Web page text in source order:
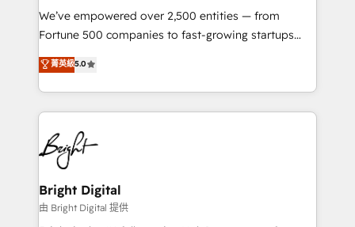
Marketing Enablement HubSpot Impact Award 🏆
2018 Website Design HubSpot Impact Award 🏆2017
Growth-Driven Design Agency of the Year 🏆2016
Sales Enablement HubSpot Impact Award 🏆2015
HubSpot COS Performance Award 🏆2014 HubSpot
COS Design Award 🏆2013 HubSpot Marketplace
Partner 📆Founded in 1997
We’ve empowered over 2,500 entities — from
Fortune 500 companies to fast-growing startups
and nonprofits — to streamline operations, scale
revenue, and unlock the full potential of HubSpot.
With deep technical and industry expertise, we fuse
automation, integration, and AI innovation to deliver
lasting impact. We specialize in: • Turnkey and end-
to-end HubSpot implementations • Onboarding for
Sales, Service, Marketing & Content Hubs • AI voice
and chat agents, predictive automation, and smart
workflows • Salesforce + HubSpot integration •
菁英級5.0
Bright Digital
由 Bright Digital 提供